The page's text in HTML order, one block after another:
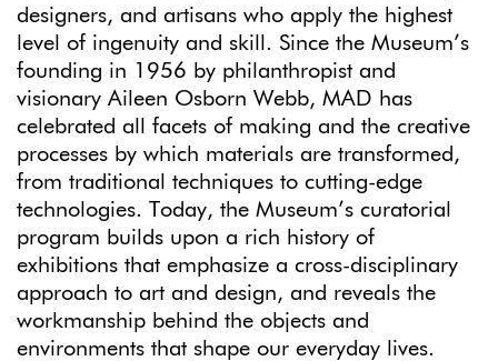
designers, and artisans who apply the highest
level of ingenuity and skill. Since the Museum’s
founding in 1956 by philanthropist and
visionary Aileen Osborn Webb, MAD has
celebrated all facets of making and the creative
processes by which materials are transformed,
from traditional techniques to cutting-edge
technologies. Today, the Museum’s curatorial
program builds upon a rich history of
exhibitions that emphasize a cross-disciplinary
approach to art and design, and reveals the
workmanship behind the objects and
environments that shape our everyday lives.